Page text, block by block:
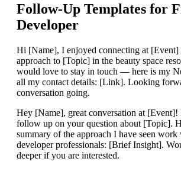
Follow-Up Templates for
Developer
Hi [Name], I enjoyed connecting at [Event]
approach to [Topic] in the beauty space
would love to stay in touch — here is my
all my contact details: [Link]. Looking
conversation going.
Hey [Name], great conversation at [Event]!
follow up on your question about [Topic].
summary of the approach I have seen
developer professionals: [Brief Insight].
deeper if you are interested.